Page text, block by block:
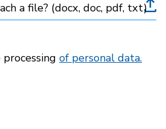
a file? (docx, doc, pdf, txt)
of personal data.